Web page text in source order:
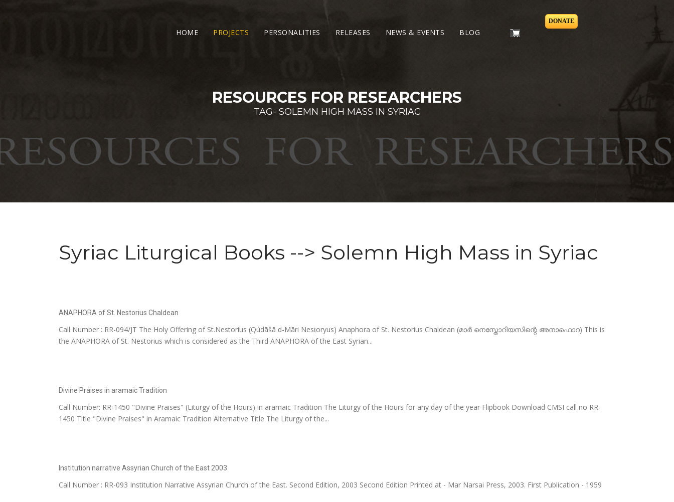
HOME PROJECTS PERSONALITIES RELEASES NEWS & EVENTS BLOG
DONATE
RESOURCES FOR RESEARCHERS
TAG- SOLEMN HIGH MASS IN SYRIAC
Syriac Liturgical Books --> Solemn High Mass in Syriac
ANAPHORA of St. Nestorius Chaldean
Call Number : RR-094/JT The Holy Offering of St.Nestorius (Qúdāšā d-Māri Nesṭoryus) Anaphora of St. Nestorius Chaldean (മാർ നെസ്തോറിയസിന്റെ അനാഫൊറ) This is
the ANAPHORA of St. Nestorius which is considered as the Third ANAPHORA of the East Syrian...
Divine Praises in aramaic Tradition
Call Number: RR-1450 "Divine Praises" (Liturgy of the Hours) in aramaic Tradition The Liturgy of the Hours for any day of the year Flipbook Download CMSI call no RR-
1450 Title "Divine Praises" in Aramaic Tradition Alternative Title The Liturgy of the...
Institution narrative Assyrian Church of the East 2003
Call Number : RR-093 Institution Narrative Assyrian Church of the East. Second Edition, 2003 Second Edition Printed at - Mar Narsai Press, 2003. First Publication - 1959